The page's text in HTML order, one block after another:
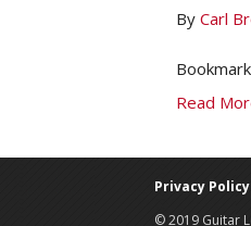
By Carl
Read
Privacy Policy
© 2019 Guitar